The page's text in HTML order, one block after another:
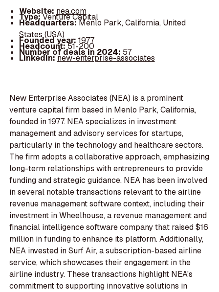
Website: nea.com
Type:Venture Capital
Headquarters:Menlo Park, California, United
States (USA)
Founded year: 1977
Headcount:51-200
Number of deals in 2024: 57
LinkedIn:new-enterprise-associates
New Enterprise Associates (NEA) is a prominent
venture capital firm based in Menlo Park, California,
founded in 1977. NEA specializes in investment
management and advisory services for startups,
particularly in the technology and healthcare sectors.
The firm adopts a collaborative approach, emphasizing
long-term relationships with entrepreneurs to provide
funding and strategic guidance. NEA has been involved
in several notable transactions relevant to the airline
revenue management software context, including their
investment in Wheelhouse, a revenue management and
financial intelligence software company that raised $16
million in funding to enhance its platform. Additionally,
NEA invested in Surf Air, a subscription-based airline
service, which showcases their engagement in the
airline industry. These transactions highlight NEA's
commitment to supporting innovative solutions in